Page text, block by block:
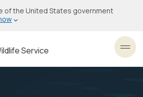
of the United States government
Service